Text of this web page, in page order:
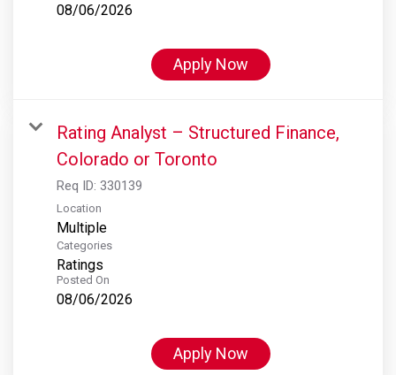
08/06/2026
Apply Now
Rating Analyst – Structured Finance,
Colorado or Toronto
Req ID: 330139
Location
Multiple
Categories
Ratings
Posted On
08/06/2026
Apply Now